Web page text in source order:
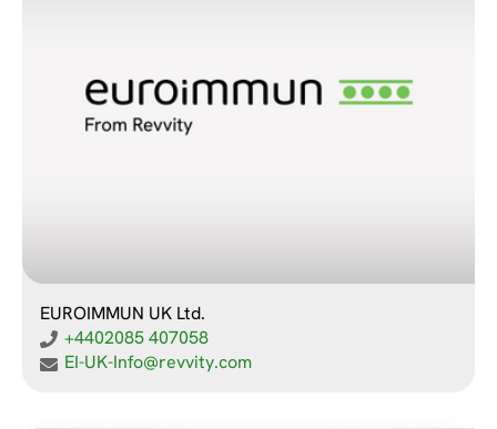
EUROIMMUN UK Ltd.
+4402085 407058
EI-UK-Info@revvity.com